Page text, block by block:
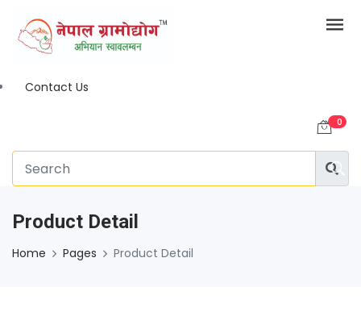
Contact Us
0
Product Detail
Home Pages Product Detail